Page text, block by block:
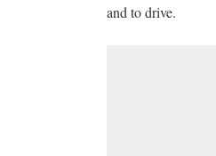
and to drive.